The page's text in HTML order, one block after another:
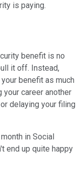
is paying.
benefit is no
it off. Instead,
benefit as much
career another
delaying your filing
in Social
end up quite happy